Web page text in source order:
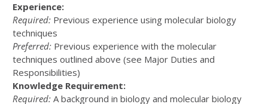
Experience:
Required: Previous experience using molecular biology
techniques
Preferred: Previous experience with the molecular
techniques outlined above (see Major Duties and
Responsibilities)
Knowledge Requirement:
Required: A background in biology and molecular biology